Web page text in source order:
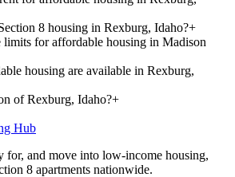
8 housing in Rexburg, Idaho?+
limits for affordable housing in Madison
housing are available in Rexburg,
of Rexburg, Idaho?+
Hub
and move into low-income housing,
8 apartments nationwide.